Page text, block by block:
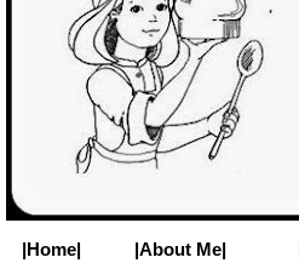
|Home| |About Me|